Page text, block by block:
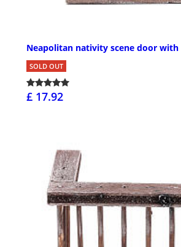
Neapolitan nativity scene door with
SOLD OUT
£ 17.92